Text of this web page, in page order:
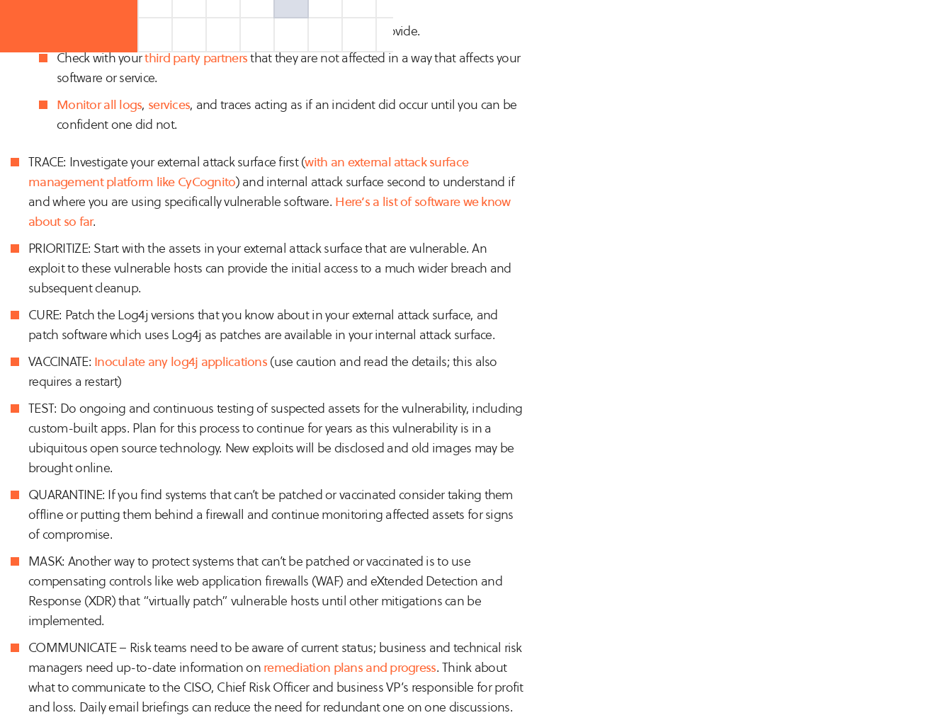
Investigate your Bill of Materials (BOM) in any software you provide.
Check with yourthird party partnersthat they are not affected in a way that affects your
software or service.
Monitor all logs, services, and traces acting as if an incident did occur until you can be
confident one did not.
TRACE: Investigate your external attack surface first (with an external attack surface
management platform like CyCognito) and internal attack surface second to understand if
and where you are using specifically vulnerable software. Here’s a list of software we know
about so far.
PRIORITIZE: Start with the assets in your external attack surface that are vulnerable. An
exploit to these vulnerable hosts can provide the initial access to a much wider breach and
subsequent cleanup.
CURE: Patch the Log4j versions that you know about in your external attack surface, and
patch software which uses Log4j as patches are available in your internal attack surface.
VACCINATE: Inoculate any log4j applications (use caution and read the details; this also
requires a restart)
TEST: Do ongoing and continuous testing of suspected assets for the vulnerability, including
custom-built apps. Plan for this process to continue for years as this vulnerability is in a
ubiquitous open source technology. New exploits will be disclosed and old images may be
brought online.
QUARANTINE: If you find systems that can’t be patched or vaccinated consider taking them
offline or putting them behind a firewall and continue monitoring affected assets for signs
of compromise.
MASK: Another way to protect systems that can’t be patched or vaccinated is to use
compensating controls like web application firewalls (WAF) and eXtended Detection and
Response (XDR) that “virtually patch” vulnerable hosts until other mitigations can be
implemented.
COMMUNICATE – Risk teams need to be aware of current status; business and technical risk
managers need up-to-date information on remediation plans and progress. Think about
what to communicate to the CISO, Chief Risk Officer and business VP’s responsible for profit
and loss. Daily email briefings can reduce the need for redundant one on one discussions.